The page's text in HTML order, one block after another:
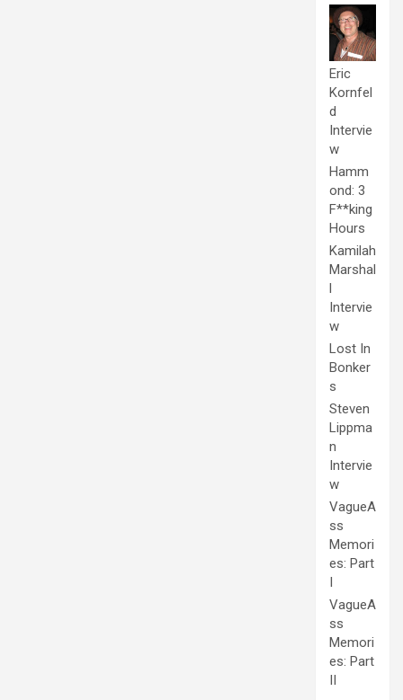
Eric
Kornfel
d
Intervie
w
Hamm
ond: 3
F**king
Hours
Kamilah
Marshal
l
Intervie
w
Lost In
Bonker
s
Steven
Lippma
n
Intervie
w
VagueA
ss
Memori
es: Part
I
VagueA
ss
Memori
es: Part
II